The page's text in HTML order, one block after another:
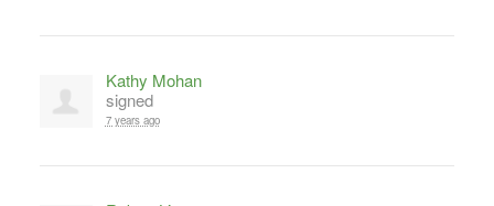
Kathy Mohan
signed
7 years ago